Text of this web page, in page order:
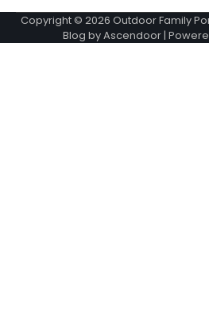
Copyright © 2026 Outdoor Family
Blog byAscendoor|